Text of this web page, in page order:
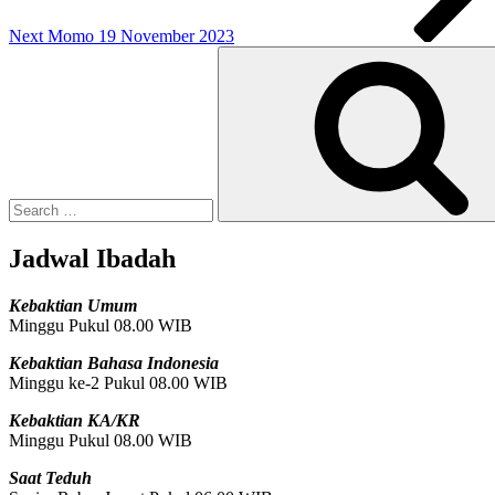
Next Momo 19 November 2023
Jadwal Ibadah
Kebaktian Umum
Minggu Pukul 08.00 WIB
Kebaktian Bahasa Indonesia
Minggu ke-2 Pukul 08.00 WIB
Kebaktian KA/KR
Minggu Pukul 08.00 WIB
Saat Teduh